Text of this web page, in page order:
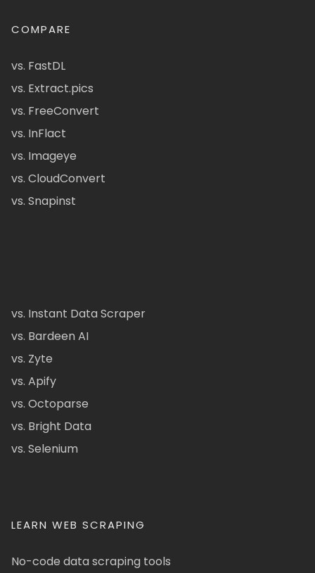
COMPARE
vs. FastDL
vs. Extract.pics
vs. FreeConvert
vs. InFlact
vs. Imageye
vs. CloudConvert
vs. Snapinst
vs. Instant Data Scraper
vs. Bardeen AI
vs. Zyte
vs. Apify
vs. Octoparse
vs. Bright Data
vs. Selenium
LEARN WEB SCRAPING
No-code data scraping tools